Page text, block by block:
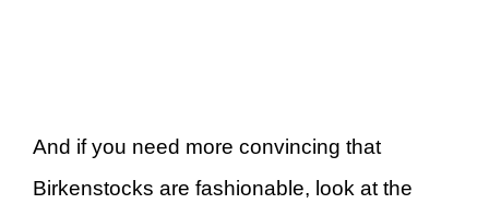
And if you need more convincing that
Birkenstocks are fashionable, look at the